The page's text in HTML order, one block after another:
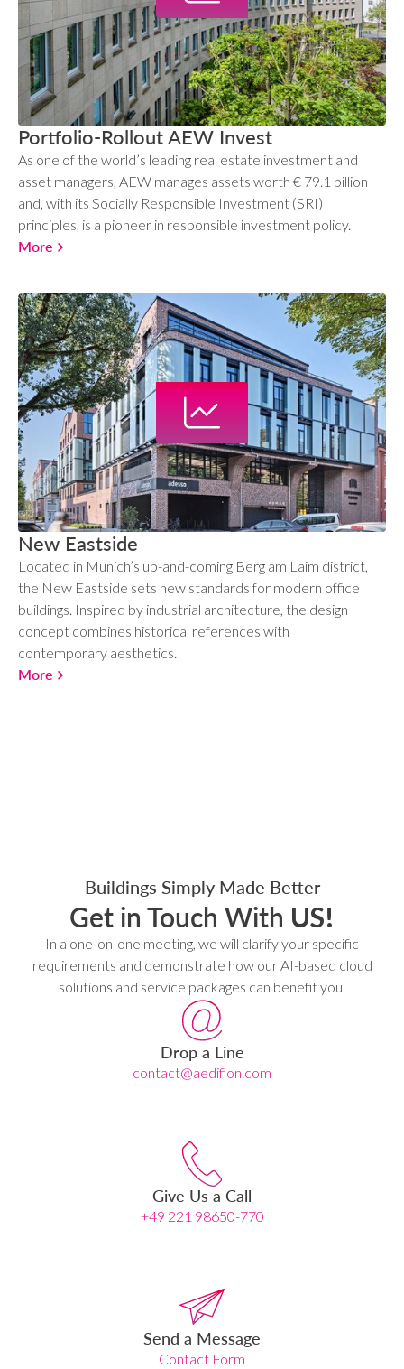
Portfolio-Rollout AEW Invest
As one of the world’s leading real estate investment and
asset managers, AEW manages assets worth € 79.1 billion
and, with its Socially Responsible Investment (SRI)
principles, is a pioneer in responsible investment policy.
More
New Eastside
Located in Munich’s up-and-coming Berg am Laim district,
the New Eastside sets new standards for modern office
buildings. Inspired by industrial architecture, the design
concept combines historical references with
contemporary aesthetics.
More
Buildings Simply Made Better
Get in Touch With US!
In a one-on-one meeting, we will clarify your specific
requirements and demonstrate how our AI-based cloud
solutions and service packages can benefit you.
Drop a Line
contact@aedifion.com
Give Us a Call
+49 221 98650-770
Send a Message
Contact Form